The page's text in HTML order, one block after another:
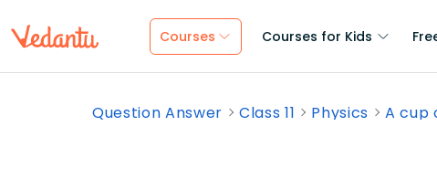
Courses Courses for Kids
Question Answer Class 11 Physics A cup